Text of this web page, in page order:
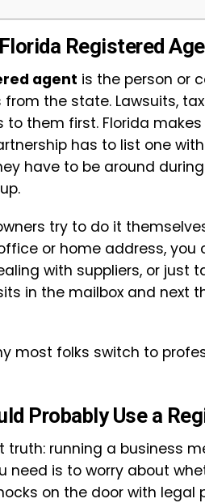
Registered
agent is the person or
from the state. Lawsuits,
them first. Florida makes
has to list one
have to be around
try to do it
or home address, you
with suppliers, or just
in the mailbox and next
most folks switch to
Probably Use a
truth: running a business
need is to worry about
on the door with